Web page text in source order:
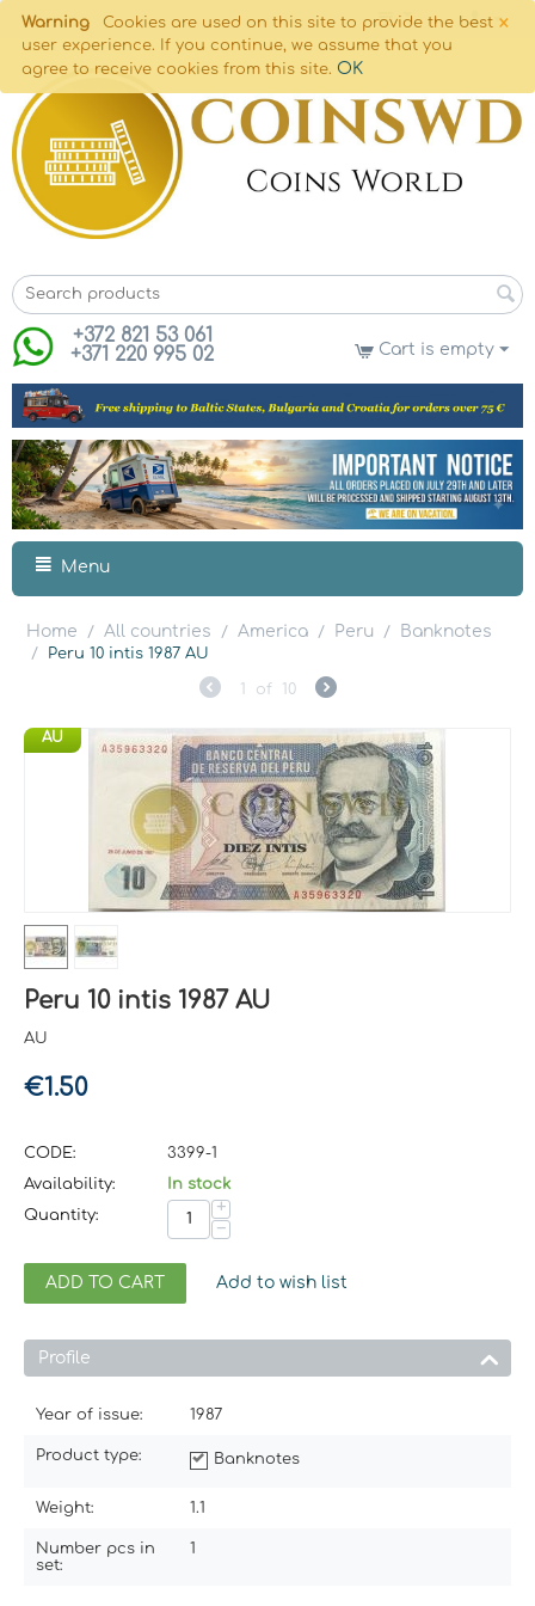
×
Warning
Cookies are used on this site to provide the best
user experience. If you continue, we assume that you
agree to receive cookies from this site. OK
+372 821 53 061
+371 220 995 02
Cart is empty
Menu
Home / All countries / America / Peru / Banknotes
/ Peru 10 intis 1987 AU
1 of 10
AU
Peru 10 intis 1987 AU
AU
€1.50
CODE:
3399-1
Availability:
In stock
Quantity:
+
−
ADD TO CART Add to wish list
Profile
Year of issue: 1987
Product type: Banknotes
Weight: 1.1
Number pcs in
set:
1